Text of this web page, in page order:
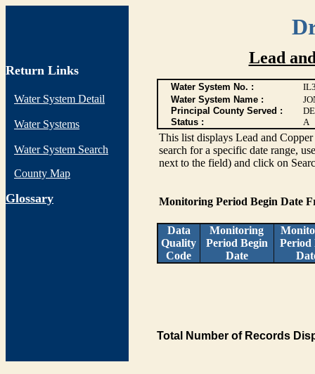
Return Links
Water System Detail
Water Systems
Water System Search
County Map
Glossary
Lead
Water System No. :
Water System Name :
Principal County Served :
Status :
A
This list displays Lead and
search for a specific date range,
next to the field) and click on
Monitoring Period Begin Date
Data
Quality
Code
Monitoring
Period Begin
Date
Period
Total Number of Records